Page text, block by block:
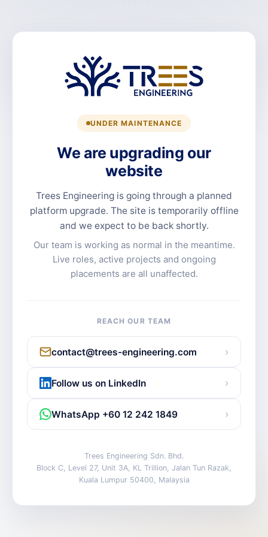
UNDER MAINTENANCE
We are upgrading our
website
Trees Engineering is going through a planned
platform upgrade. The site is temporarily offline
and we expect to be back shortly.
Our team is working as normal in the meantime.
Live roles, active projects and ongoing
placements are all unaffected.
REACH OUR TEAM
contact@trees-engineering.com ›
Follow us on LinkedIn ›
WhatsApp +60 12 242 1849 ›
Trees Engineering Sdn. Bhd.
Block C, Level 27, Unit 3A, KL Trillion, Jalan Tun Razak,
Kuala Lumpur 50400, Malaysia